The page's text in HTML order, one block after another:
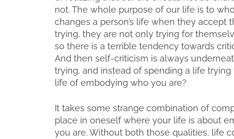
not. The whole purpose of our life is to
changes a person’s life when they accept
trying, they are not only trying for
so there is a terrible tendency towards
And then self-criticism is always
trying, and instead of spending a life
life of embodying who you are?
It takes some strange combination of
place in oneself where your life is about
you are. Without both those qualities, life